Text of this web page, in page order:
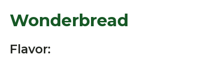
Wonderbread
Flavor: